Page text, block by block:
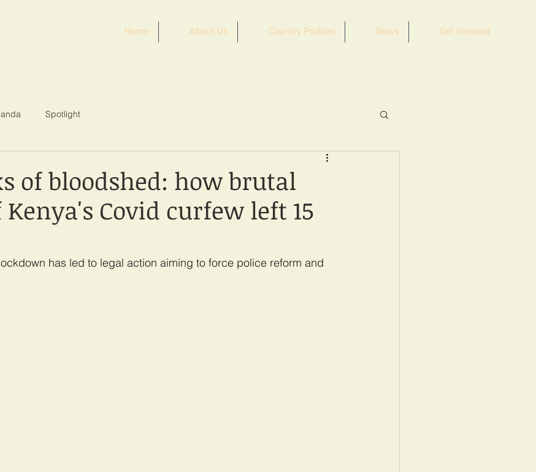
Home About Us Country Profiles News Get Involved
Spotlight
of bloodshed: how brutal
Covid curfew left 15
has led to legal action aiming to force police reform and